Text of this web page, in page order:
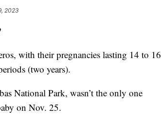
2023
with their pregnancies lasting 14 to 16
(two years).
National Park, wasn’t the only one
on Nov. 25.